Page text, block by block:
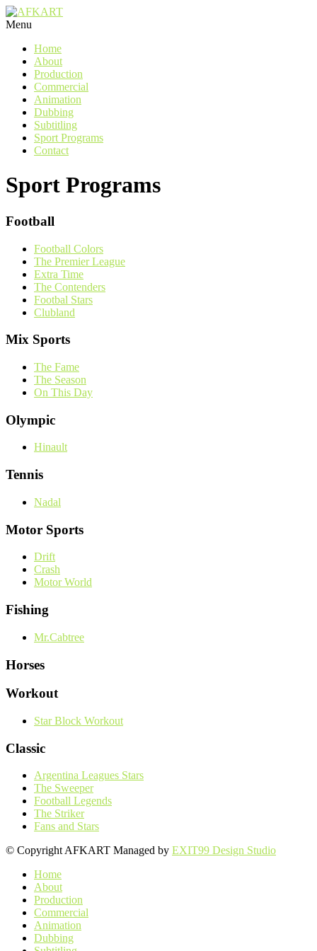
Menu
Home
About
Production
Commercial
Animation
Dubbing
Subtitling
Sport Programs
Contact
Sport Programs
Football
Football Colors
The Premier League
Extra Time
The Contenders
Footbal Stars
Clubland
Mix Sports
The Fame
The Season
On This Day
Olympic
Hinault
Tennis
Nadal
Motor Sports
Drift
Crash
Motor World
Fishing
Mr.Cabtree
Horses
Workout
Star Block Workout
Classic
Argentina Leagues Stars
The Sweeper
Football Legends
The Striker
Fans and Stars
© Copyright AFKART Managed by EXIT99 Design Studio
Home
About
Production
Commercial
Animation
Dubbing